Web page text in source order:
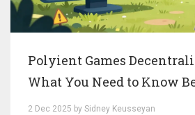
Polyient Games
What You Need to Know
2 Dec 2025 by Sidney Keusseyan